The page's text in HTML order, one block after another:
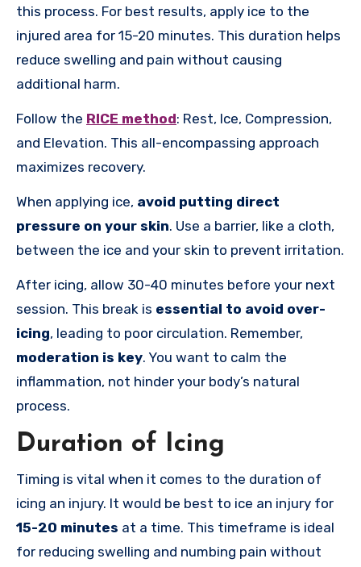
this process. For best results, apply ice to the
injured area for 15-20 minutes. This duration helps
reduce swelling and pain without causing
additional harm.
Follow the RICE method: Rest, Ice, Compression,
and Elevation. This all-encompassing approach
maximizes recovery.
When applying ice, avoid putting direct
pressure on your skin. Use a barrier, like a cloth,
between the ice and your skin to prevent irritation.
After icing, allow 30-40 minutes before your next
session. This break is essential to avoid over-
icing, leading to poor circulation. Remember,
moderation is key. You want to calm the
inflammation, not hinder your body’s natural
process.
Duration of Icing
Timing is vital when it comes to the duration of
icing an injury. It would be best to ice an injury for
15-20 minutes at a time. This timeframe is ideal
for reducing swelling and numbing pain without